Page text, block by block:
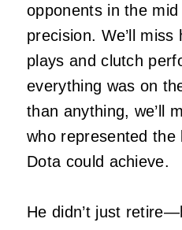
opponents in the
precision. We’ll
plays and clutch
everything was on
than anything, we’ll
who represented the
Dota could achieve.
He didn’t just